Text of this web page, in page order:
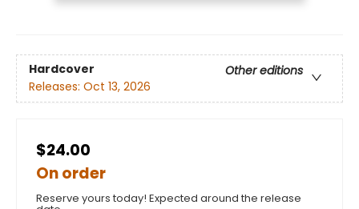
Hardcover
Other editions
Releases: Oct 13, 2026
$24.00
On order
Reserve yours today! Expected around the release